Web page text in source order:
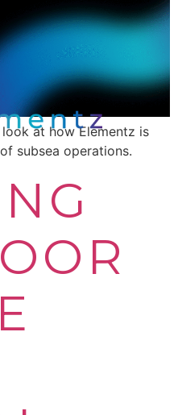
at how Elementz is
subsea operations.